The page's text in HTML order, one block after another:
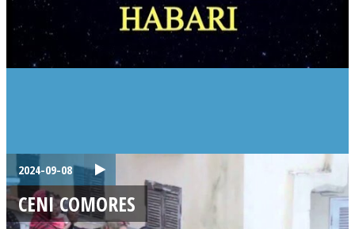
2024-09-08
CENI COMORES